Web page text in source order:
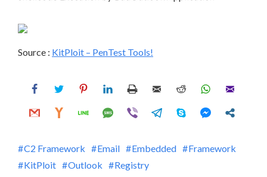
Source : KitPloit – PenTest Tools!
C2 Framework Email Embedded
Framework
KitPloit
Outlook Registry